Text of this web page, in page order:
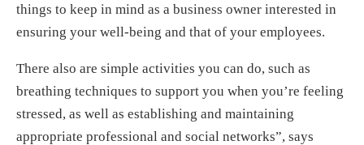
things to keep in mind as a business owner interested in
ensuring your well-being and that of your employees.
There also are simple activities you can do, such as
breathing techniques to support you when you’re feeling
stressed, as well as establishing and maintaining
appropriate professional and social networks”, says